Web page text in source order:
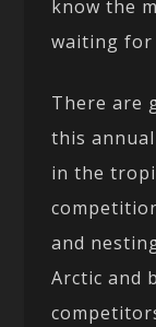
know the
waiting for
There are
this
in the
and
Arctic and